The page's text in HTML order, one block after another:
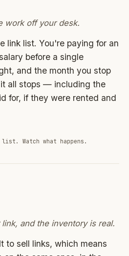
work off your desk.
link list. You're paying for an
before a single
and the month you stop
all stops — including the
for, if they were rented and
Watch what happens.
and the inventory is real.
to sell links, which means